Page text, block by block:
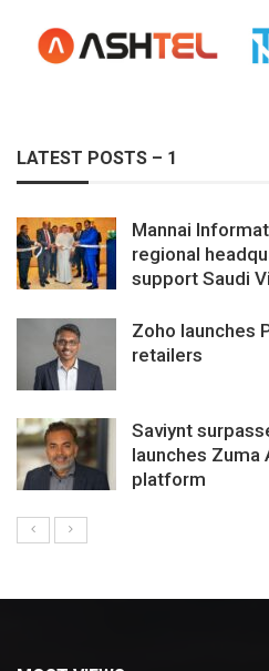
LATEST POSTS – 1
Mannai
regional
support Saudi
Zoho launches
retailers
Saviynt
launches Zuma
platform